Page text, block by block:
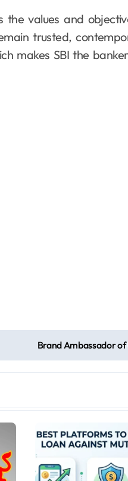
the values and
trusted,
makes SBI the
Brand Ambassador